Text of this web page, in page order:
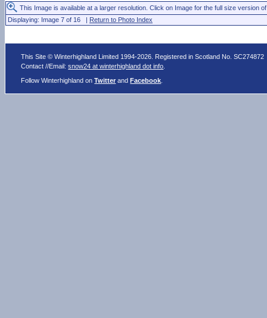
This Image is available at a larger resolution. Click on Image for the full size version
Displaying: Image 7 of 16 | Return to Photo Index
This Site © Winterhighland Limited 1994-2026. Registered in Scotland No. SC274872
Contact //Email:snow24 at winterhighland dot info
Follow Winterhighland onTwitter andFacebook